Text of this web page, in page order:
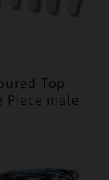
Top
Piece male